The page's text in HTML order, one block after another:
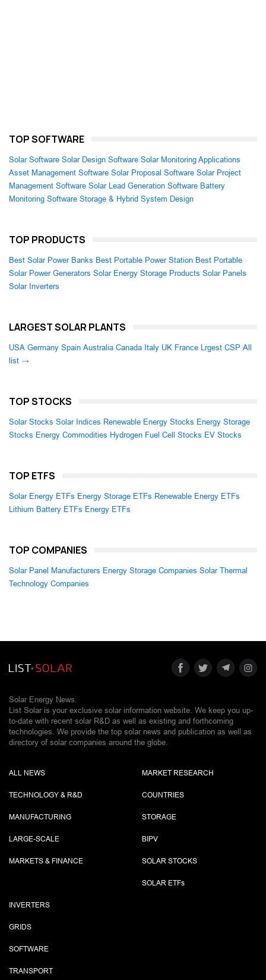
TOP SOFTWARE
Solar Software Solar Design Software Solar Monitoring Applications
Asset Management Software Solar Proposal Software Solar Project
Management Software Solar Lead Generation Software Battery
Monitoring Software Storage & Hybrid System Design
TOP PRODUCTS
Best Solar Power Banks Best Portable Power Station Best Portable
Solar Power Generators Solar Energy Storage Products Solar Panels
Solar Inverters
LARGEST SOLAR PLANTS
USA Germany Spain Australia Canada Italy UK France Lrgest CSP All
list →
TOP STOCKS
Solar Stocks Solar Indices Renewable Energy Stocks Energy Storage
Stocks Energy Commodities Hydrogen Fuel Cell Stocks EV Stocks
TOP ETFS
Solar Energy ETFs Energy Storage ETFs Renewable Energy ETFs
Lithium Battery ETFs Energy ETFs
TOP COMPANIES
Solar Panel Manufacturers Energy Storage Companies Solar Thermal
Technology Companies
Solar Energy News.
List Solar is your exclusive solar information website. We keep you up-
to-date with recent solar R&D as well as existing and forthcoming
technologies. We provide the top solar news and publication as well as
directory of solar companies around the globe.
ALL NEWS
TECHNOLOGY & R&D
MANUFACTURING
LARGE-SCALE
MARKETS & FINANCE
MARKET RESEARCH
COUNTRIES
STORAGE
BIPV
SOLAR STOCKS
SOLAR ETFs
INVERTERS
GRIDS
SOFTWARE
TRANSPORT